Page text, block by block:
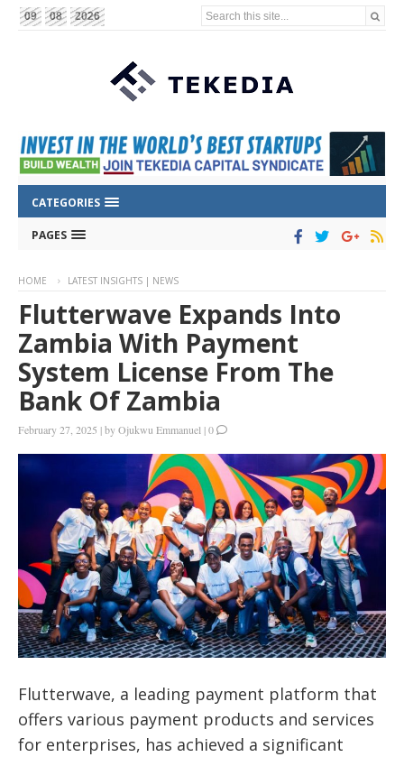
09 08 2026 Search this site...
CATEGORIES
PAGES
HOME LATEST INSIGHTS | NEWS
Flutterwave Expands Into
Zambia With Payment
System License From The
Bank Of Zambia
February 27, 2025 |byOjukwu Emmanuel |0
Flutterwave, a leading payment platform that
offers various payment products and services
for enterprises, has achieved a significant